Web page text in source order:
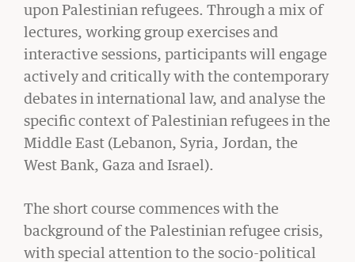
CIVIL RIGHTS HISTORY
Remembering the Last of the Lions: Dr.
Clarence B. Jones (’59)
READ MORE
upon Palestinian refugees. Through a mix of
lectures, working group exercises and
interactive sessions, participants will engage
actively and critically with the contemporary
debates in international law, and analyse the
specific context of Palestinian refugees in the
Middle East (Lebanon, Syria, Jordan, the
West Bank, Gaza and Israel).
The short course commences with the
background of the Palestinian refugee crisis,
with special attention to the socio-political